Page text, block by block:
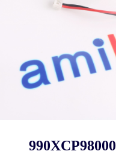
990XCP98000